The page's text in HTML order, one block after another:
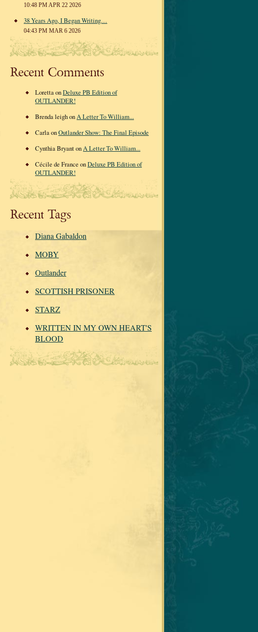
10:48 PM APR 22 2026
38 Years Ago, I Began Writing…
04:43 PM MAR 6 2026
Recent Comments
Loretta onDeluxe PB Edition of
OUTLANDER!
Brenda leigh onA Letter To William...
Carla onOutlander Show: The Final Episode
Cynthia Bryant onA Letter To William...
Cécile de France onDeluxe PB Edition of
OUTLANDER!
Recent Tags
Diana Gabaldon
MOBY
Outlander
SCOTTISH PRISONER
STARZ
WRITTEN IN MY OWN HEART'S
BLOOD